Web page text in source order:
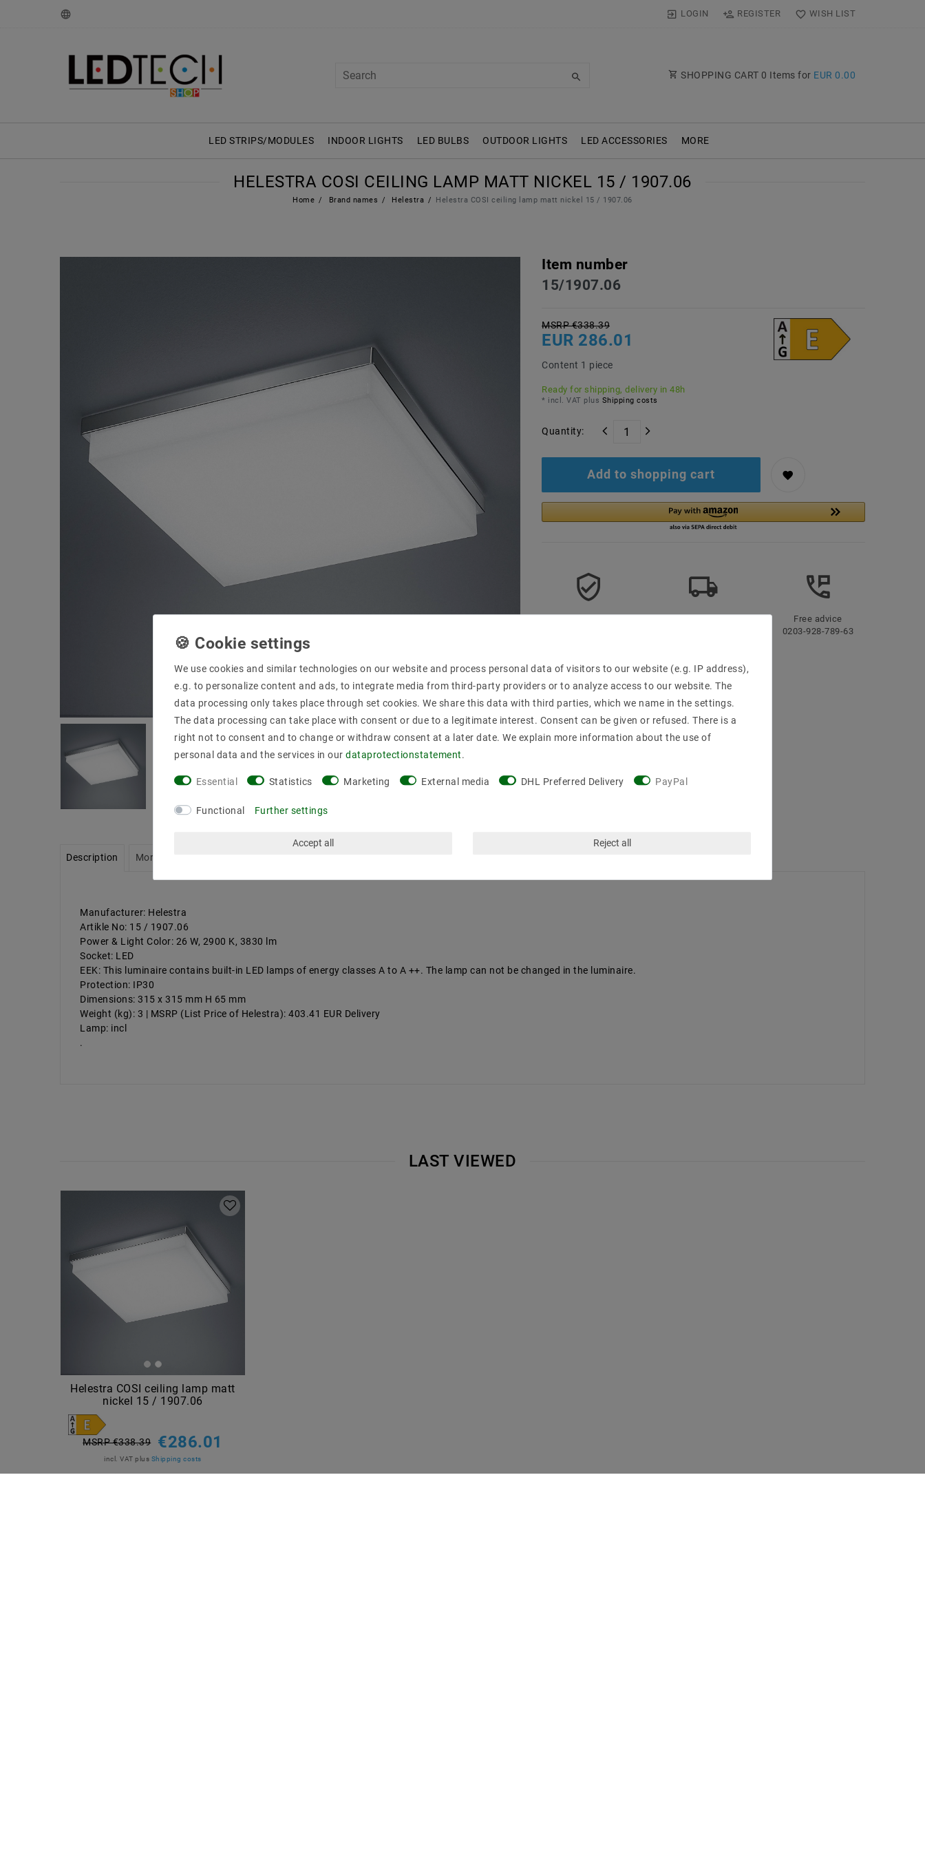
LOGIN REGISTER WISH LIST
SHOPPING CART 0 Items for EUR 0.00
LED STRIPS/MODULES INDOOR LIGHTS LED BULBS OUTDOOR LIGHTS LED ACCESSORIES MORE
HELESTRA COSI CEILING LAMP MATT NICKEL 15 / 1907.06
Home Brand names Helestra Helestra COSI ceiling lamp matt nickel 15 / 1907.06
Item number
15/1907.06
MSRP €338.39
EUR 286.01
Content 1 piece
Ready for shipping, delivery in 48h
* incl. VAT plus Shipping costs
Quantity:
Add to shopping cart
Free advice
0203-928-789-63
Description More details
Manufacturer: Helestra
Artikle No: 15 / 1907.06
Power & Light Color: 26 W, 2900 K, 3830 lm
Socket: LED
EEK: This luminaire contains built-in LED lamps of energy classes A to A ++. The lamp can not be changed in the luminaire.
Protection: IP30
Dimensions: 315 x 315 mm H 65 mm
Weight (kg): 3 | MSRP (List Price of Helestra): 403.41 EUR Delivery
Lamp: incl
.
LAST VIEWED
Helestra COSI ceiling lamp matt
nickel 15 / 1907.06
MSRP €338.39 €286.01
incl. VAT plus Shipping costs
We use cookies and similar technologies on our website and process personal data of visitors to our website (e.g. IP address),
e.g. to personalize content and ads, to integrate media from third-party providers or to analyze access to our website. The
data processing only takes place through set cookies. We share this data with third parties, which we name in the settings.
The data processing can take place with consent or due to a legitimate interest. Consent can be given or refused. There is a
right not to consent and to change or withdraw consent at a later date. We explain more information about the use of
personal data and the services in our data­protection­statement.
Essential Statistics Marketing External media DHL Preferred Delivery PayPal
Functional Further settings
Accept all Reject all